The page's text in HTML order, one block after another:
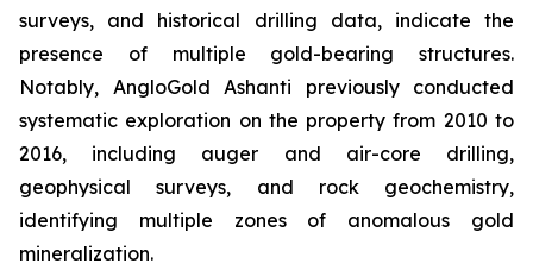
surveys, and historical drilling data, indicate the
presence of multiple gold-bearing structures.
Notably, AngloGold Ashanti previously conducted
systematic exploration on the property from 2010 to
2016, including auger and air-core drilling,
geophysical surveys, and rock geochemistry,
identifying multiple zones of anomalous gold
mineralization.